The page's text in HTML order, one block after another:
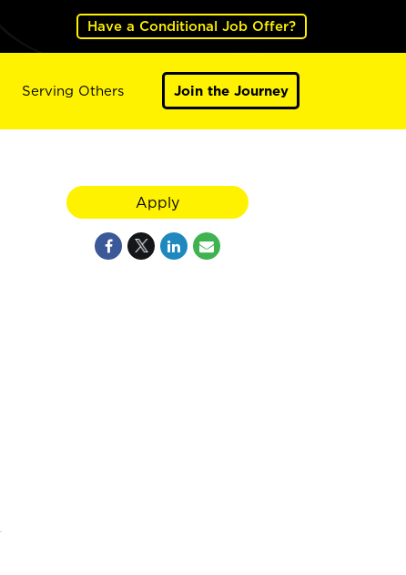
Have a Conditional Job Offer?
Serving Others Join the Journey
Apply